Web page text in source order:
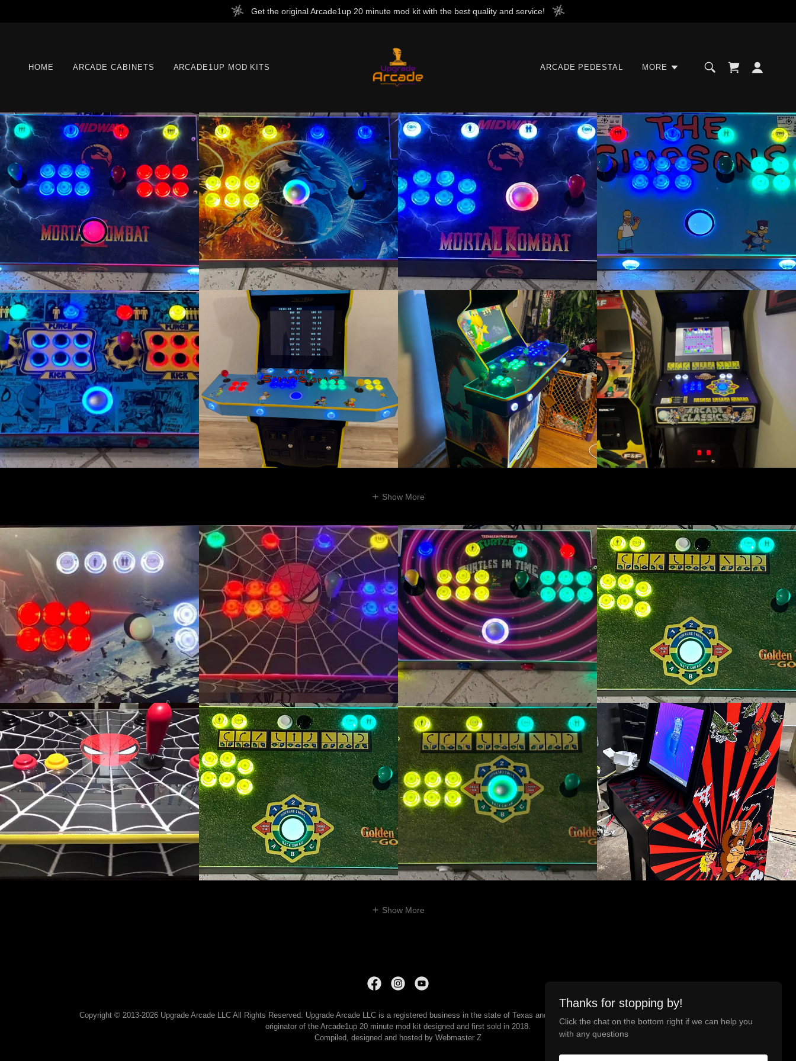
Get the original Arcade1up 20 minute mod kit with the best quality and service!
HOME ARCADE CABINETS ARCADE1UP MOD KITS ARCADE PEDESTAL MORE
Show More
Show More
Copyright © 2013-2026 Upgrade Arcade LLC All Rights Reserved. Upgrade Arcade LLC is a registered business in the state of Texas and is registered with the IRS. Upgrade Arcade is the
originator of the Arcade1up 20 minute mod kit designed and first sold in 2018.
Compiled, designed and hosted by Webmaster Z
Thanks for stopping by!
Click the chat on the bottom right if we can help you
with any questions